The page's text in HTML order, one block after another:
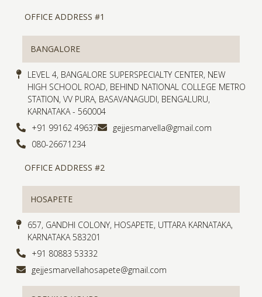
OFFICE ADDRESS #1
BANGALORE
LEVEL 4, BANGALORE SUPERSPECIALTY CENTER, NEW
HIGH SCHOOL ROAD, BEHIND NATIONAL COLLEGE METRO
STATION, VV PURA, BASAVANAGUDI, BENGALURU,
KARNATAKA - 560004
+91 99162 49637
gejjesmarvella@gmail.com
080-26671234
OFFICE ADDRESS #2
HOSAPETE
657, GANDHI COLONY, HOSAPETE, UTTARA KARNATAKA,
KARNATAKA 583201
+91 80883 53332
gejjesmarvellahosapete@gmail.com